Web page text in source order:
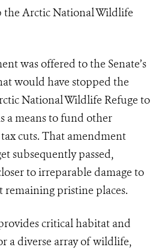
the Arctic National Wildlife
was offered to the Senate’s
would have stopped the
National Wildlife Refuge to
a means to fund other
cuts. That amendment
subsequently passed,
to irreparable damage to
remaining pristine places.
critical habitat and
a diverse array of wildlife,